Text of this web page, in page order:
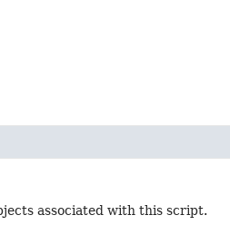
associated with this script.